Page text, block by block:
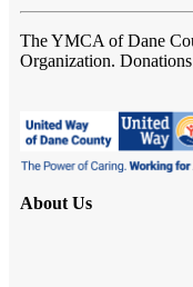
The YMCA of Dane
Organization.
About Us